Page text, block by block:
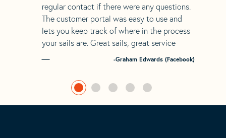
regular contact if there were any questions.
The customer portal was easy to use and
lets you keep track of where in the process
your sails are. Great sails, great service
-Graham Edwards (Facebook)